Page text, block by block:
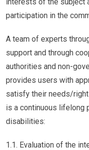
participation in the
A team of experts
support and through
authorities and non-
provides users with
satisfy their needs/
is a continuous lifelong
disabilities:
1.1. Evaluation of the